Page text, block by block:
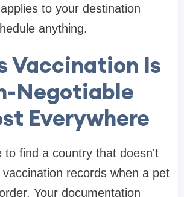
to your destination
anything.
Vaccination Is
Negotiable
Everywhere
to find a country that doesn't
records when a pet
Your documentation